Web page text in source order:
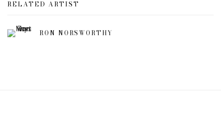
RELATED ARTIST
RON NORSWORTHY